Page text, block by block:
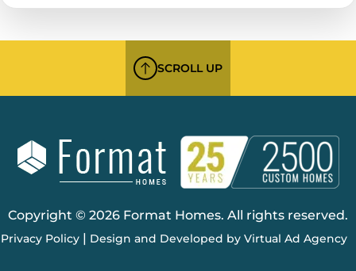
SCROLL UP
Copyright © 2026 Format Homes. All rights reserved.
Privacy Policy | Design and Developed by Virtual Ad Agency